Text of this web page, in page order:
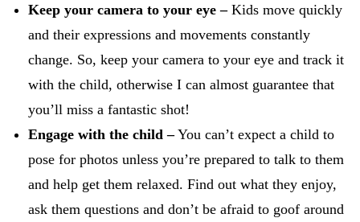
Keep your camera to your eye –Kids move quickly
and their expressions and movements constantly
change. So, keep your camera to your eye and track it
with the child, otherwise I can almost guarantee that
you’ll miss a fantastic shot!
Engage with the child –You can’t expect a child to
pose for photos unless you’re prepared to talk to them
and help get them relaxed. Find out what they enjoy,
ask them questions and don’t be afraid to goof around